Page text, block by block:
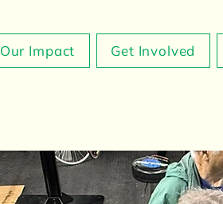
Our Impact Get Involved